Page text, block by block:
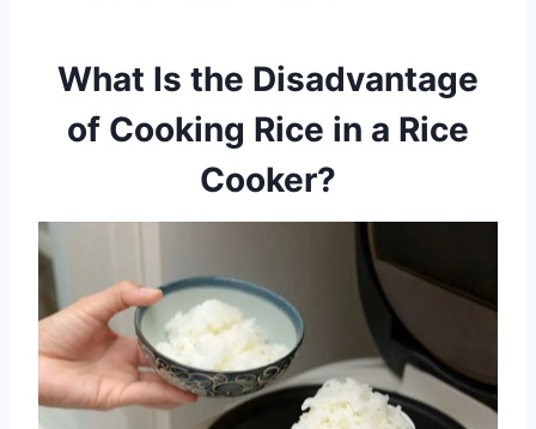
What Is the Disadvantage
of Cooking Rice in a Rice
Cooker?